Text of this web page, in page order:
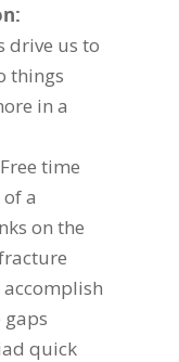
drive us to
things
in a
Free time
a
on the
gaps
quick